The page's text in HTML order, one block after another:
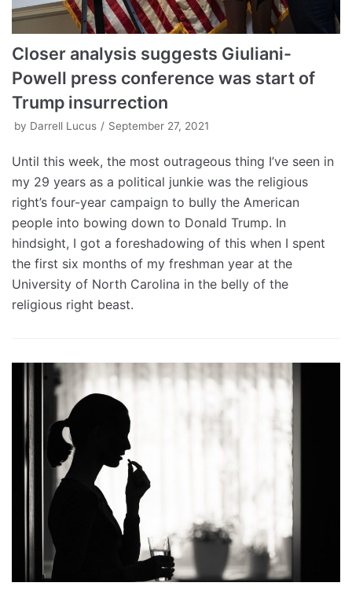
Closer analysis suggests Giuliani-
Powell press conference was start of
Trump insurrection
by Darrell Lucus September 27, 2021
Until this week, the most outrageous thing I’ve seen in
my 29 years as a political junkie was the religious
right’s four-year campaign to bully the American
people into bowing down to Donald Trump. In
hindsight, I got a foreshadowing of this when I spent
the first six months of my freshman year at the
University of North Carolina in the belly of the
religious right beast.